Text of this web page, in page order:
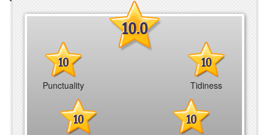
10.0
10
Punctuality
10
Tidiness
10 10